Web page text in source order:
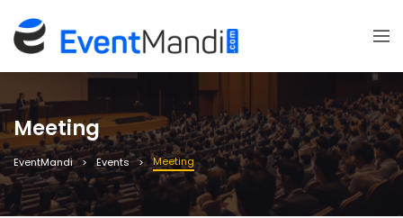
Meeting
EventMandi Events Meeting